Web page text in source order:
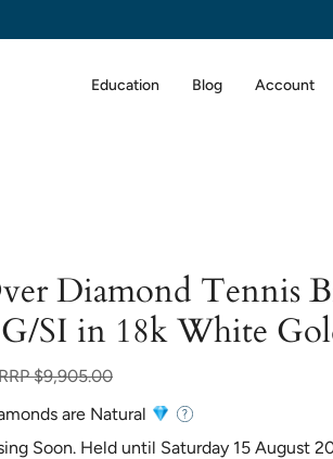
Education Blog Account
Diamond Tennis
SI in 18k White
$9,905.00
are Natural
Soon. Held until Saturday 15 August